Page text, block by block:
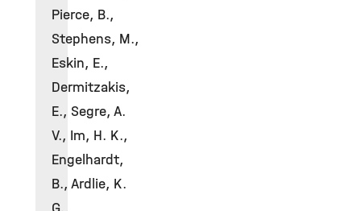
Pierce, B.,
Stephens, M.,
Eskin, E.,
Dermitzakis,
E., Segre, A.
V., Im, H. K.,
Engelhardt,
B., Ardlie, K.